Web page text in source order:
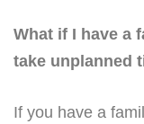
What if I have a
take unplanned
If you have a